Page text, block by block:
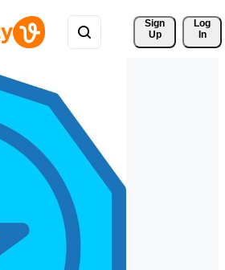
Sign
Up
Log
In